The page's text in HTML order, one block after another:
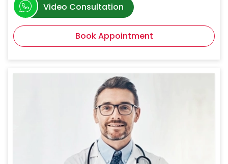
Video Consultation
Book Appointment